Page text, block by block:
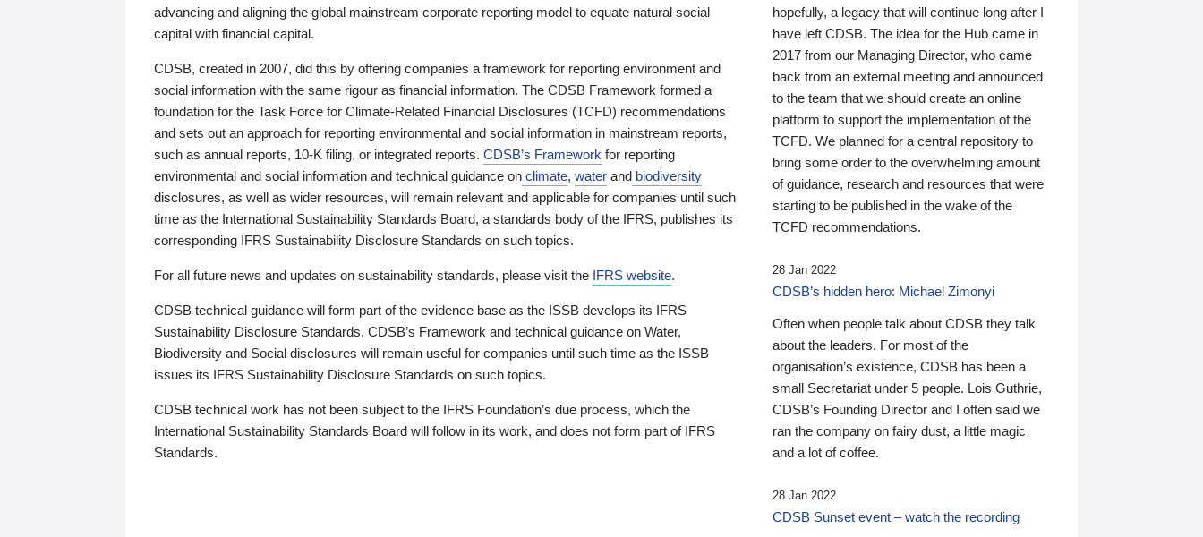
advancing and aligning the global mainstream corporate reporting model to equate natural social
capital with financial capital.
CDSB, created in 2007, did this by offering companies a framework for reporting environment and
social information with the same rigour as financial information. The CDSB Framework formed a
foundation for the Task Force for Climate-Related Financial Disclosures (TCFD) recommendations
and sets out an approach for reporting environmental and social information in mainstream reports,
such as annual reports, 10-K filing, or integrated reports. CDSB’s Framework for reporting
environmental and social information and technical guidance on climate, water and biodiversity
disclosures, as well as wider resources, will remain relevant and applicable for companies until such
time as the International Sustainability Standards Board, a standards body of the IFRS, publishes its
corresponding IFRS Sustainability Disclosure Standards on such topics.
For all future news and updates on sustainability standards, please visit the IFRS website.
CDSB technical guidance will form part of the evidence base as the ISSB develops its IFRS
Sustainability Disclosure Standards. CDSB’s Framework and technical guidance on Water,
Biodiversity and Social disclosures will remain useful for companies until such time as the ISSB
issues its IFRS Sustainability Disclosure Standards on such topics.
CDSB technical work has not been subject to the IFRS Foundation’s due process, which the
International Sustainability Standards Board will follow in its work, and does not form part of IFRS
Standards.
hopefully, a legacy that will continue long after I
have left CDSB. The idea for the Hub came in
2017 from our Managing Director, who came
back from an external meeting and announced
to the team that we should create an online
platform to support the implementation of the
TCFD. We planned for a central repository to
bring some order to the overwhelming amount
of guidance, research and resources that were
starting to be published in the wake of the
TCFD recommendations.
28 Jan 2022
CDSB’s hidden hero: Michael Zimonyi
Often when people talk about CDSB they talk
about the leaders. For most of the
organisation’s existence, CDSB has been a
small Secretariat under 5 people. Lois Guthrie,
CDSB’s Founding Director and I often said we
ran the company on fairy dust, a little magic
and a lot of coffee.
28 Jan 2022
CDSB Sunset event – watch the recording